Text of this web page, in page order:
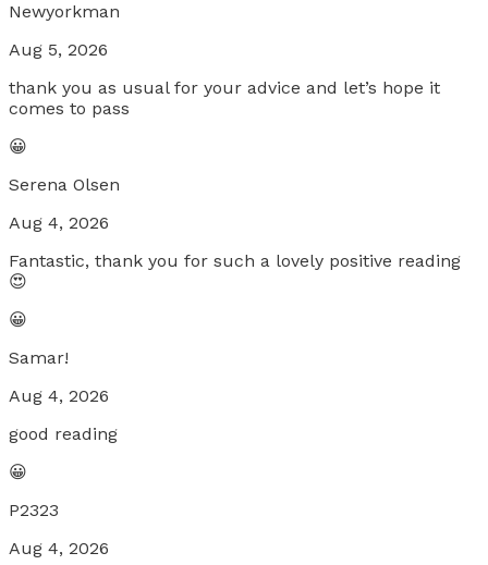
Newyorkman
Aug 5, 2026
thank you as usual for your advice and let’s hope it
comes to pass
😀
Serena Olsen
Aug 4, 2026
Fantastic, thank you for such a lovely positive reading
😍
😀
Samar!
Aug 4, 2026
good reading
😀
P2323
Aug 4, 2026